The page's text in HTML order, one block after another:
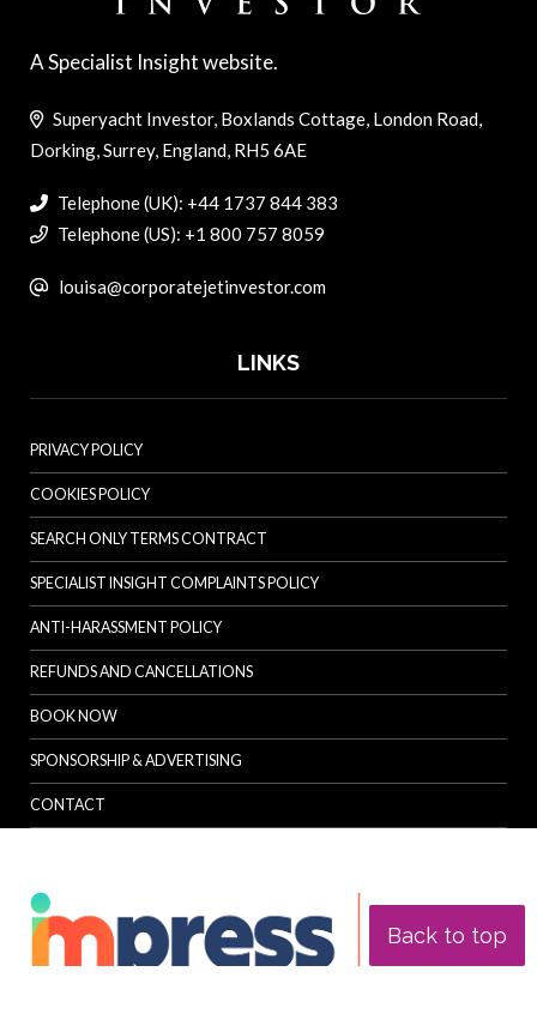
Back to top
A Specialist Insight website.
Superyacht Investor, Boxlands Cottage, London Road,
Dorking, Surrey, England, RH5 6AE
Telephone (UK): +44 1737 844 383
Telephone (US): +1 800 757 8059
louisa@corporatejetinvestor.com
LINKS
PRIVACY POLICY
COOKIES POLICY
SEARCH ONLY TERMS CONTRACT
SPECIALIST INSIGHT COMPLAINTS POLICY
ANTI-HARASSMENT POLICY
REFUNDS AND CANCELLATIONS
BOOK NOW
SPONSORSHIP & ADVERTISING
CONTACT